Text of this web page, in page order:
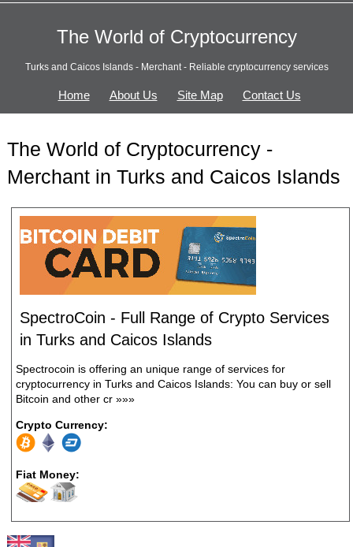
The World of Cryptocurrency
Turks and Caicos Islands - Merchant - Reliable cryptocurrency services
Home About Us Site Map Contact Us
The World of Cryptocurrency -
Merchant in Turks and Caicos Islands
SpectroCoin - Full Range of Crypto Services
in Turks and Caicos Islands
Spectrocoin is offering an unique range of services for
cryptocurrency in Turks and Caicos Islands: You can buy or sell
Bitcoin and other cr »»»
Crypto Currency:
Fiat Money: